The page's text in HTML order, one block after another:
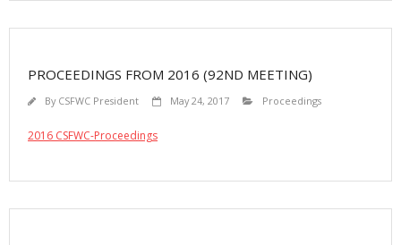
PROCEEDINGS FROM 2016 (92ND MEETING)
By CSFWC President May 24, 2017 Proceedings
2016 CSFWC-Proceedings